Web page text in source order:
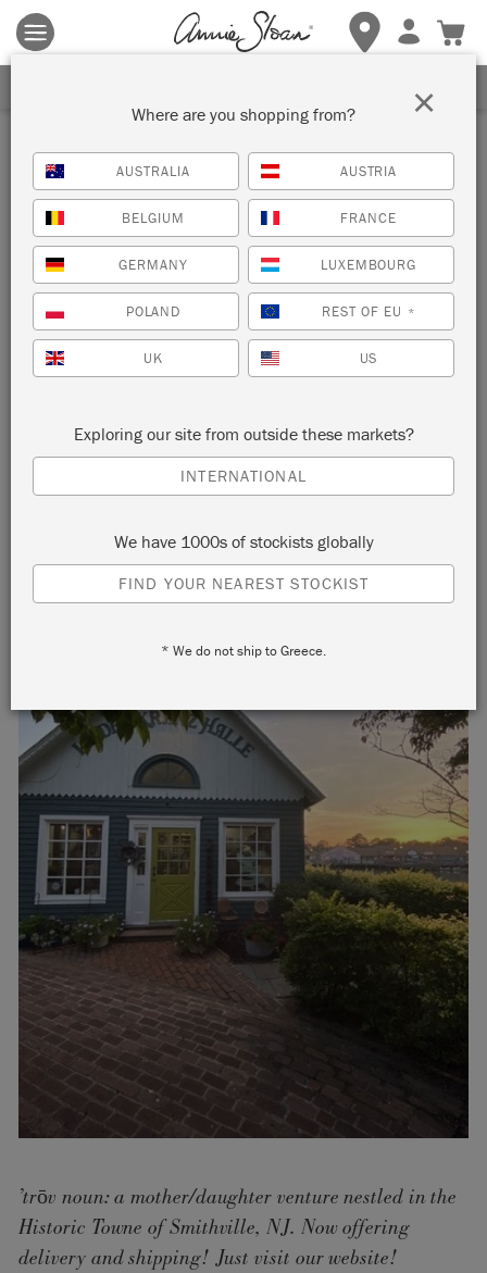
Terms & conditions apply.Tap herefor more details.
Stockist
TROVE
SMITHVILLE, UNITED STATES
VIEW MAP STOCKIST INFO
’trōv noun: a mother/daughter venture nestled in the
Historic Towne of Smithville, NJ. Now offering
delivery and shipping! Just visit our website!
Where are you shopping from?
AUSTRALIA AUSTRIA
BELGIUM FRANCE
GERMANY LUXEMBOURG
POLAND REST OF EU *
UK US
Exploring our site from outside these markets?
INTERNATIONAL
We have 1000s of stockists globally
FIND YOUR NEAREST STOCKIST
* We do not ship to Greece.
×